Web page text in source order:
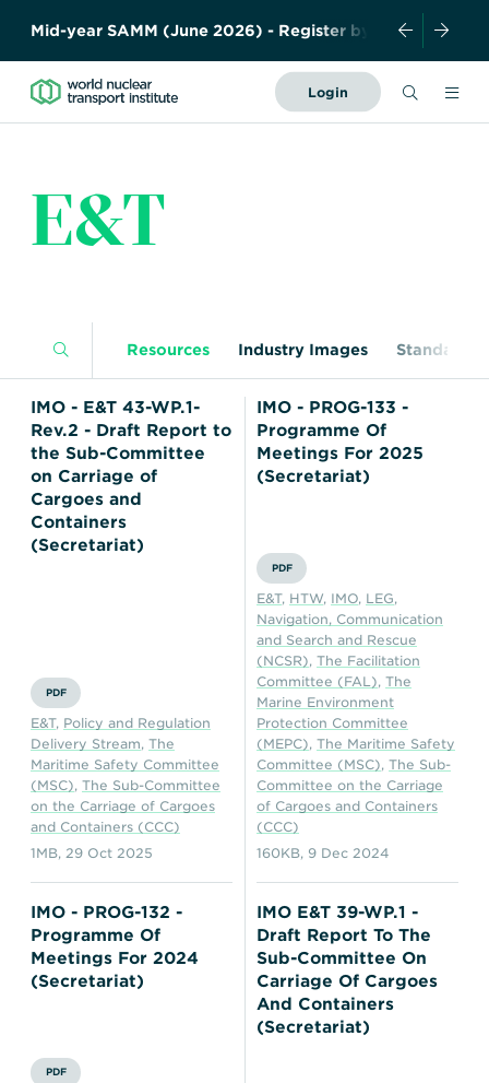
Abstract Submis sion
Forward
Safely,
Securely,
Sustainably
Login Search
Governance
Contact us
News and Events
Photo Library Certificates
Education
Nuclear Transport
Facts
Organisations Regulations
Transportation
Nuclear Liability and
Delays and Denials of
Security
Glossary
E&T
Resources Industry Images Standards
IMO - E&T 43-WP.1-
Rev.2 - Draft Report to
the Sub-Committee
on Carriage of
Cargoes and
Containers
(Secretariat)
PDF
E&T, Policy and Regulation
Delivery Stream, The
Maritime Safety Committee
(MSC), The Sub-Committee
on the Carriage of Cargoes
and Containers (CCC)
1MB, 29 Oct 2025
IMO - PROG-133 -
Programme Of
Meetings For 2025
(Secretariat)
PDF
E&T, HTW, IMO, LEG,
Navigation, Communication
and Search and Rescue
(NCSR),The Facilitation
Committee (FAL),The
Marine Environment
Protection Committee
(MEPC),The Maritime Safety
Committee (MSC),The Sub-
Committee on the Carriage
of Cargoes and Containers
(CCC)
160KB, 9 Dec 2024
IMO - PROG-132 -
Programme Of
Meetings For 2024
(Secretariat)
PDF
IMO E&T 39-WP.1 -
Draft Report To The
Sub-Committee On
Carriage Of Cargoes
And Containers
(Secretariat)